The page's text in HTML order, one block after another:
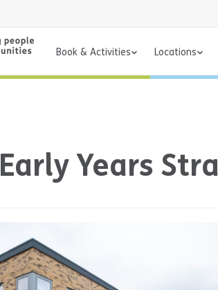
Book & Activities Locations
Early Years